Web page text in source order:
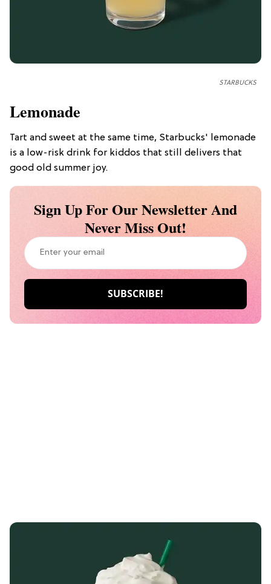
STARBUCKS
Lemonade
Tart and sweet at the same time, Starbucks' lemonade
is a low-risk drink for kiddos that still delivers that
good old summer joy.
Sign Up For Our Newsletter And
Never Miss Out!